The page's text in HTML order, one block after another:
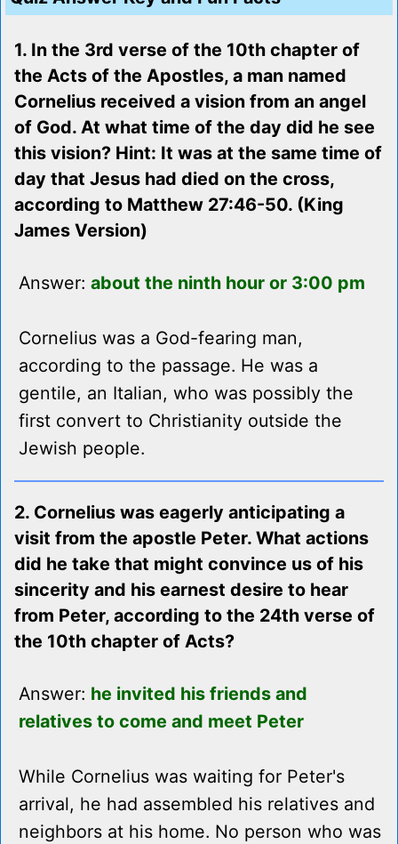
1. In the 3rd verse of the 10th chapter of
the Acts of the Apostles, a man named
Cornelius received a vision from an angel
of God. At what time of the day did he see
this vision? Hint: It was at the same time of
day that Jesus had died on the cross,
according to Matthew 27:46-50. (King
James Version)
Answer: about the ninth hour or 3:00 pm
Cornelius was a God-fearing man,
according to the passage. He was a
gentile, an Italian, who was possibly the
first convert to Christianity outside the
Jewish people.
2. Cornelius was eagerly anticipating a
visit from the apostle Peter. What actions
did he take that might convince us of his
sincerity and his earnest desire to hear
from Peter, according to the 24th verse of
the 10th chapter of Acts?
Answer: he invited his friends and
relatives to come and meet Peter
While Cornelius was waiting for Peter's
arrival, he had assembled his relatives and
neighbors at his home. No person who was